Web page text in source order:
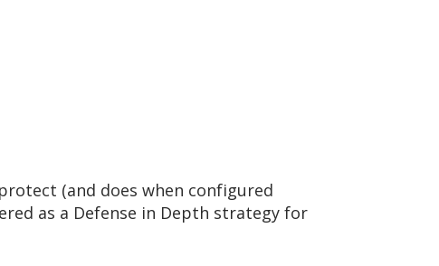
(and does when configured
as a Defense in Depth strategy for